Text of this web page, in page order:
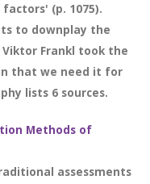
(p. 1075).
to downplay the
Frankl took the
that we need it for
lists 6 sources.
Methods of
assessments